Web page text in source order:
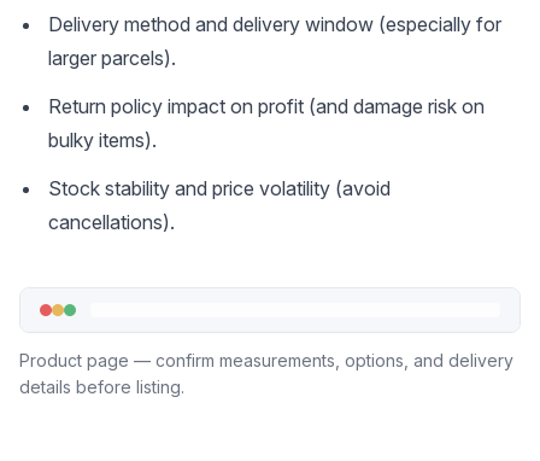
Delivery method and delivery window (especially for
larger parcels).
Return policy impact on profit (and damage risk on
bulky items).
Stock stability and price volatility (avoid
cancellations).
Product page — confirm measurements, options, and delivery
details before listing.